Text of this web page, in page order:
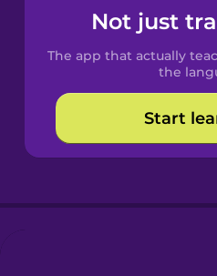
Spanish
Catalan
Croatian
Not just
The app that actually
the
Start